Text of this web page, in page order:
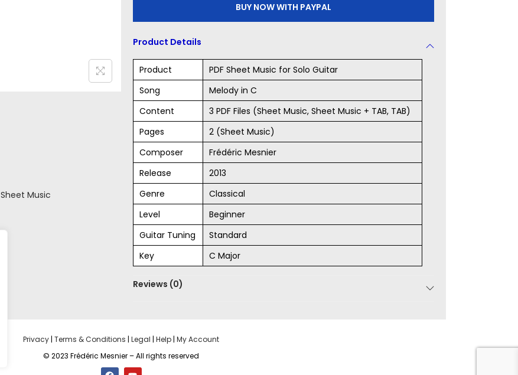
Sheet Music
BUY NOW WITH PAYPAL
Product Details
Product
PDF Sheet Music for Solo Guitar
Song
Melody in C
Content
3 PDF Files (Sheet Music, Sheet Music + TAB, TAB)
Pages
2 (Sheet Music)
Composer
Frédéric Mesnier
Release
2013
Genre
Classical
Level
Beginner
Guitar Tuning
Standard
Key
C Major
Reviews (0)
Privacy | Terms & Conditions | Legal | Help | My Account
© 2023 Frédéric Mesnier – All rights reserved